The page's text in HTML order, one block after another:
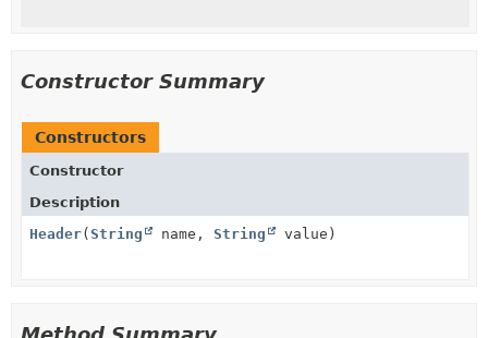
Constructor Summary
Constructors
Constructor
Description
Header(String name, String value)